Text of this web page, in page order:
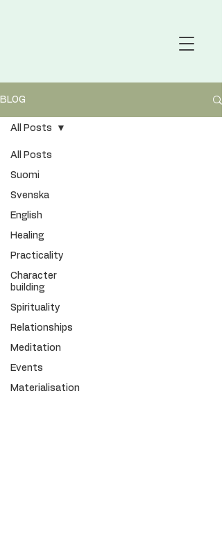
BLOG
All Posts
Suomi
Svenska
English
Healing
Practicality
Character
building
Spirituality
Relationships
Meditation
Events
Materialisation
All Posts